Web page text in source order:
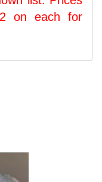
on each for